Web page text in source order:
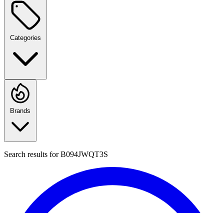
Categories
Brands
Search results forB094JWQT3S